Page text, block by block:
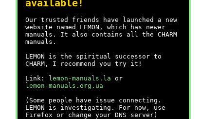
available!
Our trusted friends have launched a new
website named LEMON, which has newer
manuals. It also contains all the CHARM
manuals.
LEMON is the spiritual successor to
CHARM, I recommend you try it!
Link:
lemon-manuals.la or
lemon-manuals.org.ua
(Some people have issue connecting.
LEMON is investigating. For now, use
Firefox or change your DNS server)